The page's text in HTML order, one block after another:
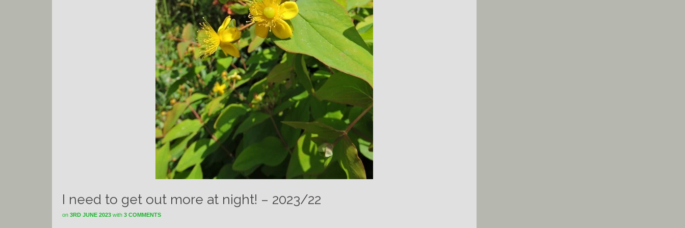
I need to get out more at night! – 2023/22
on 3RD JUNE 2023 with 3 COMMENTS